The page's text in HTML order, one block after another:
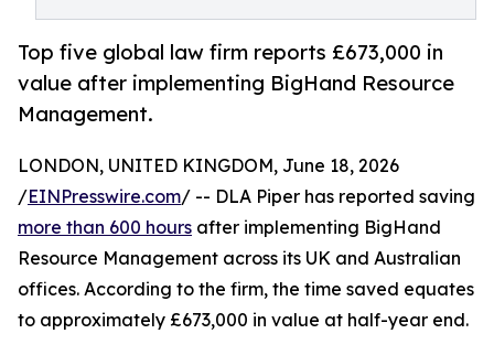
Top five global law firm reports £673,000 in
value after implementing BigHand Resource
Management.
LONDON, UNITED KINGDOM, June 18, 2026
/EINPresswire.com/ -- DLA Piper has reported saving
more than 600 hours after implementing BigHand
Resource Management across its UK and Australian
offices. According to the firm, the time saved equates
to approximately £673,000 in value at half-year end.